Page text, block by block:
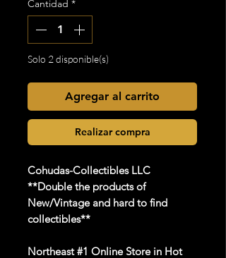
Cantidad *
Solo 2 disponible(s)
Agregar al carrito
Realizar compra
Cohudas-Collectibles LLC
**Double the products of
New/Vintage and hard to find
collectibles**
Northeast #1 Online Store in Hot